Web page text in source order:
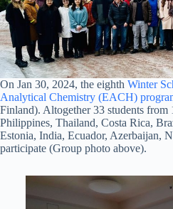
On Jan 30, 2024, the eighth Winter
Analytical Chemistry (EACH)
Finland). Altogether 33 students from
Philippines, Thailand, Costa Rica,
Estonia, India, Ecuador, Azerbaijan,
participate (Group photo above).